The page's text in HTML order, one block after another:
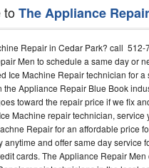
toThe Appliance
Repair in Cedar Park? call 512-
Men to schedule a same day or
Ice Machine Repair technician for a
the Appliance Repair Blue Book
toward the repair price if we fix
Machine repair technician, service
Repair for an affordable price
anytime and offer same day service
cards. The Appliance Repair